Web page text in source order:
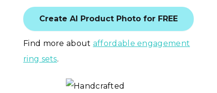
Create AI Product Photo for FREE
Find more about affordable engagement
ring sets.